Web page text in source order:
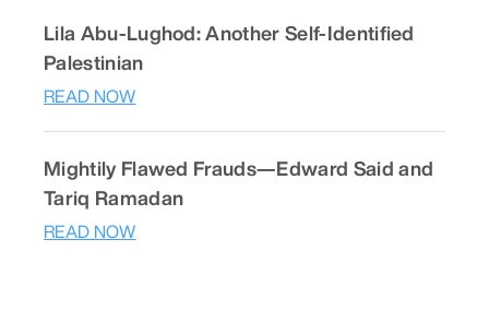
Lila Abu-Lughod: Another Self-Identified
Palestinian
READ NOW
Mightily Flawed Frauds—Edward Said and
Tariq Ramadan
READ NOW